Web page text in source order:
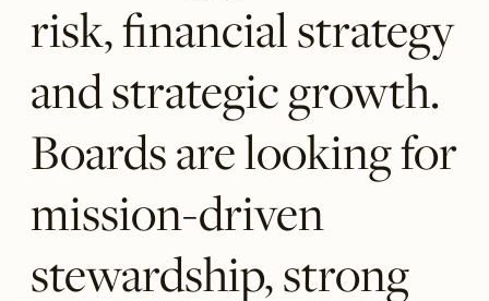
risk, financial strategy
and strategic growth.
Boards are looking for
mission-driven
stewardship, strong